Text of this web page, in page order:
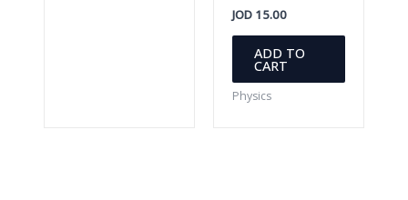
JOD 15.00
ADD TO
CART
Physics